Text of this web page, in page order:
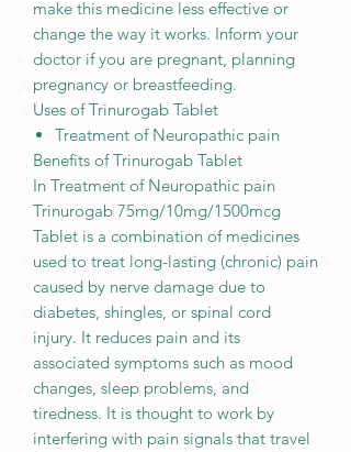
make this medicine less effective or
change the way it works. Inform your
doctor if you are pregnant, planning
pregnancy or breastfeeding.
Uses of Trinurogab Tablet
Treatment of Neuropathic pain
Benefits of Trinurogab Tablet
In Treatment of Neuropathic pain
Trinurogab 75mg/10mg/1500mcg
Tablet is a combination of medicines
used to treat long-lasting (chronic) pain
caused by nerve damage due to
diabetes, shingles, or spinal cord
injury. It reduces pain and its
associated symptoms such as mood
changes, sleep problems, and
tiredness. It is thought to work by
interfering with pain signals that travel